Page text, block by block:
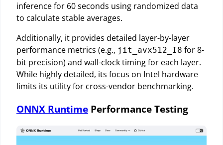
inference for 60 seconds using randomized data
to calculate stable averages.
Additionally, it provides detailed layer-by-layer
performance metrics (e.g., jit_avx512_I8 for 8-
bit precision) and wall-clock timing for each layer.
While highly detailed, its focus on Intel hardware
limits its utility for cross-vendor benchmarking.
ONNX Runtime Performance Testing